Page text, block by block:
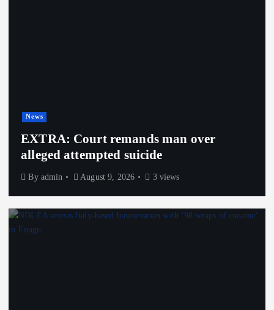
News
EXTRA: Court remands man over
alleged attempted suicide
By admin August 9, 2026 3 views